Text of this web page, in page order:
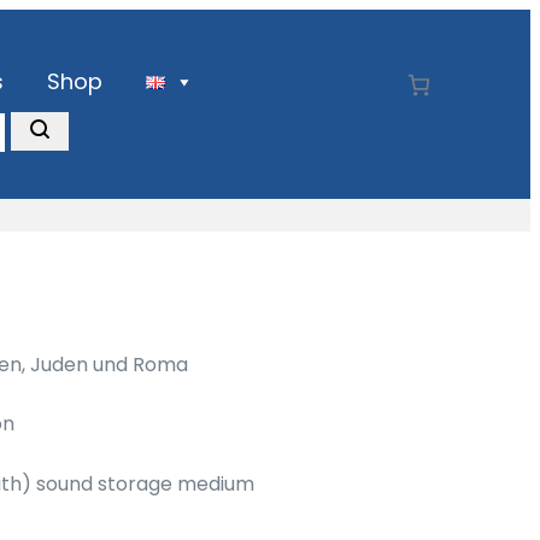
Shop
Juden und Roma
sound storage medium